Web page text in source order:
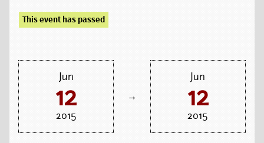
This event has passed
Jun
12
2015
→
Jun
12
2015